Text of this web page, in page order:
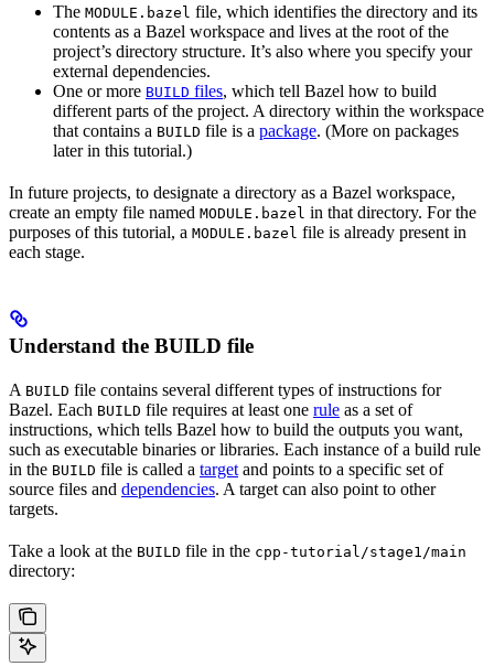
The MODULE.bazel file, which identifies the directory and its
contents as a Bazel workspace and lives at the root of the
project’s directory structure. It’s also where you specify your
external dependencies.
One or more BUILD files, which tell Bazel how to build
different parts of the project. A directory within the workspace
that contains a BUILD file is a package. (More on packages
later in this tutorial.)
In future projects, to designate a directory as a Bazel workspace,
create an empty file named MODULE.bazel in that directory. For the
purposes of this tutorial, a MODULE.bazel file is already present in
each stage.
Understand the BUILD file
A BUILD file contains several different types of instructions for
Bazel. Each BUILD file requires at least one rule as a set of
instructions, which tells Bazel how to build the outputs you want,
such as executable binaries or libraries. Each instance of a build rule
in the BUILD file is called a target and points to a specific set of
source files and dependencies. A target can also point to other
targets.
Take a look at the BUILD file in the cpp-tutorial/stage1/main
directory: